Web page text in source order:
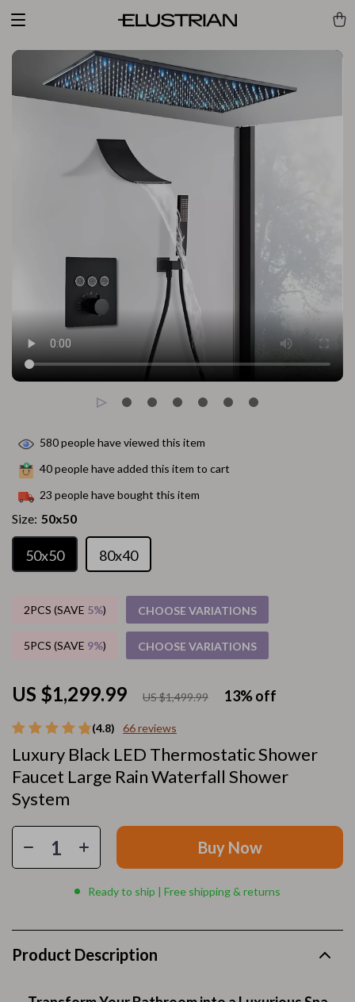
(4.8) 66 reviews
Luxury Black LED Thermostatic Shower
Faucet Large Rain Waterfall Shower
System
US $1,299.99 US $1,499.99 13%off
580people have viewed this item
40people have added this item to cart
23 people have bought this item
Size: 50x50
50x50 80x40
2PCS (SAVE 5%) CHOOSE VARIATIONS
5PCS (SAVE 9%) CHOOSE VARIATIONS
Buy Now
Ready to ship | Free shipping & returns
Product Description